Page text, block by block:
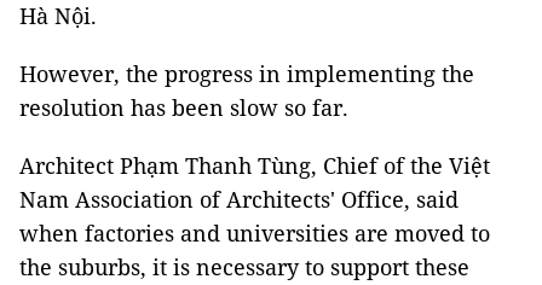
Hà Nội.
However, the progress in implementing the
resolution has been slow so far.
Architect Phạm Thanh Tùng, Chief of the Việt
Nam Association of Architects' Office, said
when factories and universities are moved to
the suburbs, it is necessary to support these